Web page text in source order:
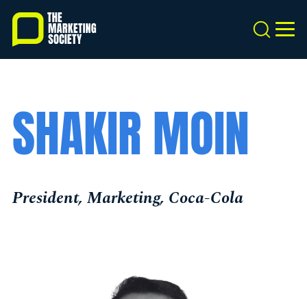
Skip
main
content
Search
SHAKIR MOIN
President, Marketing, Coca-Cola